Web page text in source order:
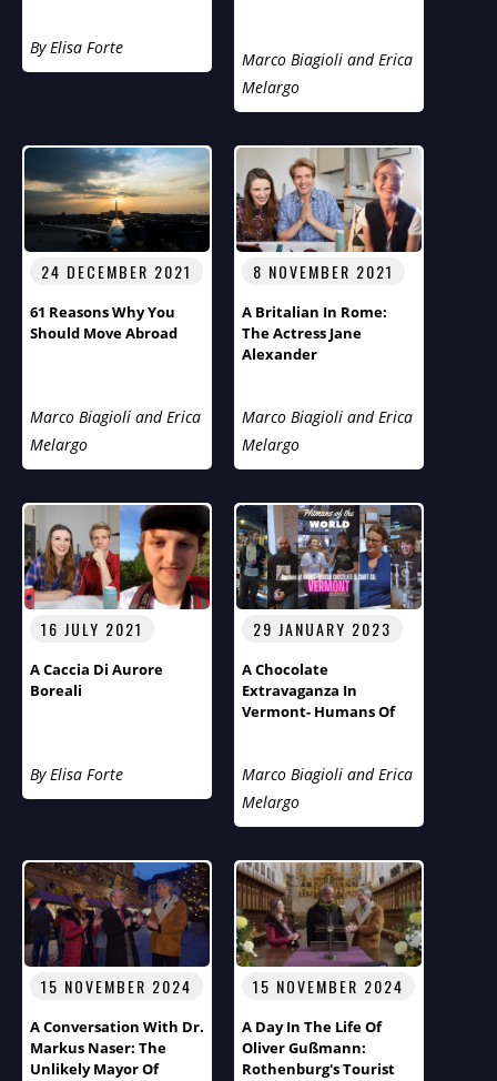
By Elisa Forte
Marco Biagioli and Erica
Melargo
24 DECEMBER 2021
61 Reasons Why You
Should Move Abroad
Marco Biagioli and Erica
Melargo
8 NOVEMBER 2021
A Britalian In Rome:
The Actress Jane
Alexander
Marco Biagioli and Erica
Melargo
16 JULY 2021
A Caccia Di Aurore
Boreali
By Elisa Forte
29 JANUARY 2023
A Chocolate
Extravaganza In
Vermont- Humans Of
Marco Biagioli and Erica
Melargo
15 NOVEMBER 2024
A Conversation With Dr.
Markus Naser: The
Unlikely Mayor Of
15 NOVEMBER 2024
A Day In The Life Of
Oliver Gußmann:
Rothenburg's Tourist